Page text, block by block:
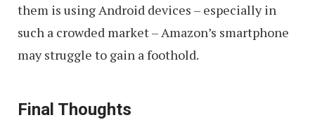
them is using Android devices – especially in
such a crowded market – Amazon’s smartphone
may struggle to gain a foothold.
Final Thoughts